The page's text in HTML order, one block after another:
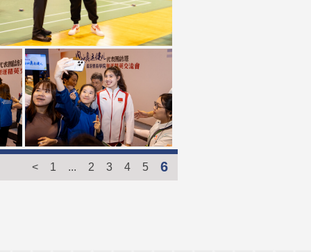
< 1 ... 2 3 4 5 6